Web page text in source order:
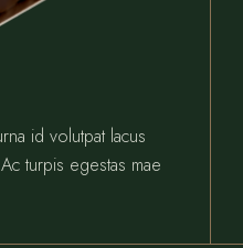
id volutpat lacus
turpis egestas mae